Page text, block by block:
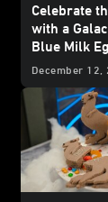
Celebrate
with a
Blue Milk
December 12,